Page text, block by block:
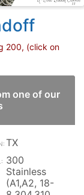
200, (click on
one of our
TX
300
Stainless
(A1,A2, 18-